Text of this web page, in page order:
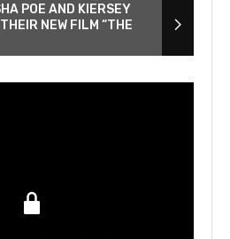
POE AND KIERSEY
NEW FILM “THE